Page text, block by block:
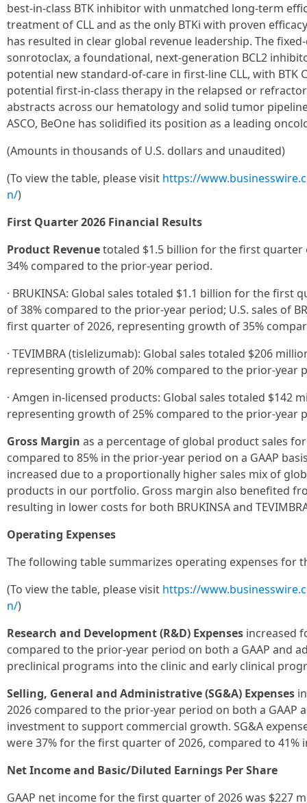
best-in-class BTK inhibitor with unmatched long-term
treatment of CLL and as the only BTKi with proven
has resulted in clear global revenue leadership. The
sonrotoclax, a foundational, next-generation BCL2
potential new standard-of-care in first-line CLL, with BTK
potential first-in-class therapy in the relapsed or
abstracts across our hematology and solid tumor
ASCO, BeOne has solidified its position as a leading
(Amounts in thousands of U.S. dollars and unaudited)
(To view the table, please visit https://
n/)
First Quarter 2026 Financial Results
Product Revenuetotaled $1.5 billion for the first
34% compared to the prior-year period.
· BRUKINSA: Global sales totaled $1.1 billion for the
of 38% compared to the prior-year period; U.S. sales of
first quarter of 2026, representing growth of 35%
· TEVIMBRA (tislelizumab): Global sales totaled $206
representing growth of 20% compared to the prior-year
· Amgen in-licensed products: Global sales totaled $142
representing growth of 25% compared to the prior-year
Gross Margin as a percentage of global product sales
compared to 85% in the prior-year period on a GAAP
increased due to a proportionally higher sales mix of
products in our portfolio. Gross margin also benefited
resulting in lower costs for both BRUKINSA and
Operating Expenses
The following table summarizes operating expenses for
(To view the table, please visit https://
n/)
Research and Development (R&D) Expenses increased
compared to the prior-year period on both a GAAP and
preclinical programs into the clinic and early clinical
Selling, General and Administrative (SG&A) Expenses
2026 compared to the prior-year period on both a GAAP
investment to support commercial growth. SG&A
were 37% for the first quarter of 2026, compared to 41%
Net Income and Basic/Diluted Earnings Per Share
GAAP net income for the first quarter of 2026 was $227